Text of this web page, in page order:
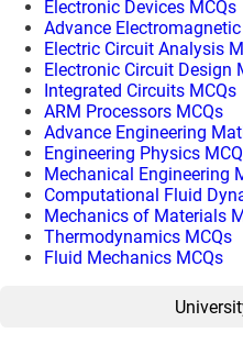
Electronic Devices MCQs
Advance
Electric Circuit Analysis
Electronic Circuit Design
Integrated Circuits MCQs
ARM Processors MCQs
Advance Engineering
Engineering Physics
Mechanical Engineering
Computational Fluid
Mechanics of Materials
Thermodynamics MCQs
Fluid Mechanics MCQs